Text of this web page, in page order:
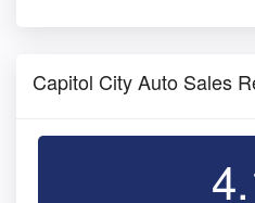
Capitol City Auto Sales